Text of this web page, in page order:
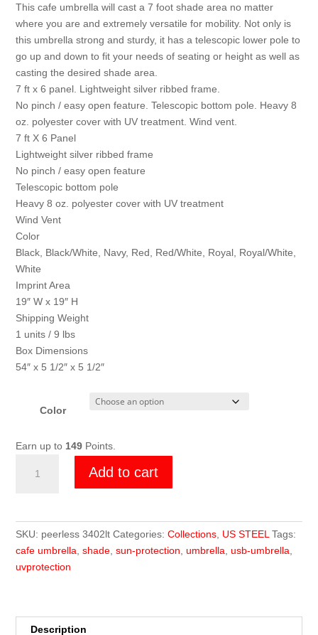
This cafe umbrella will cast a 7 foot shade area no matter
where you are and extremely versatile for mobility. Not only is
this umbrella strong and sturdy, it has a telescopic lower pole to
go up and down to fit your needs of seating or height as well as
casting the desired shade area.
7 ft x 6 panel. Lightweight silver ribbed frame.
No pinch / easy open feature. Telescopic bottom pole. Heavy 8
oz. polyester cover with UV treatment. Wind vent.
7 ft X 6 Panel
Lightweight silver ribbed frame
No pinch / easy open feature
Telescopic bottom pole
Heavy 8 oz. polyester cover with UV treatment
Wind Vent
Color
Black, Black/White, Navy, Red, Red/White, Royal, Royal/White,
White
Imprint Area
19″ W x 19″ H
Shipping Weight
1 units / 9 lbs
Box Dimensions
54″ x 5 1/2″ x 5 1/2″
Color
Earn up to 149 Points.
Add to cart
SKU: peerless 3402lt Categories:Collections US STEEL Tags:
cafe umbrella ,shade ,sun-protection ,umbrella ,usb-umbrella
uvprotection
Description